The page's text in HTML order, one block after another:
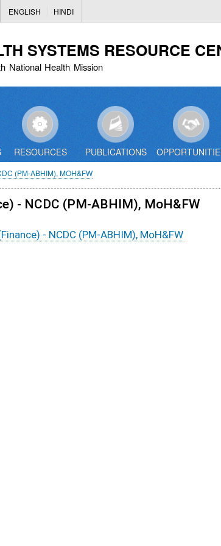
to
content
ENGLISH HINDI
SYSTEMS RESOURCE
National Health Mission
RESOURCES PUBLICATIONS
(PM-ABHIM), MOH&FW
- NCDC (PM-ABHIM), MoH&FW
- NCDC (PM-ABHIM), MoH&FW